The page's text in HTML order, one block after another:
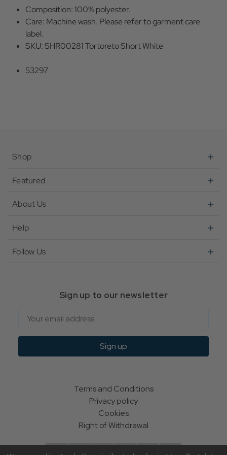
Composition: 100% polyester.
Care: Machine wash. Please refer to garment care
label.
SKU: SHR00281 Tortoreto Short White
53297
Shop
Featured
About Us
Help
Follow Us
Sign up to our newsletter
Sign up
Terms and Conditions
Privacy policy
Cookies
Right of Withdrawal